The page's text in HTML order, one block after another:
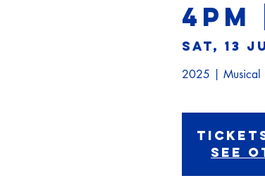
4PM
Sat, 13
2025 | Musical
See